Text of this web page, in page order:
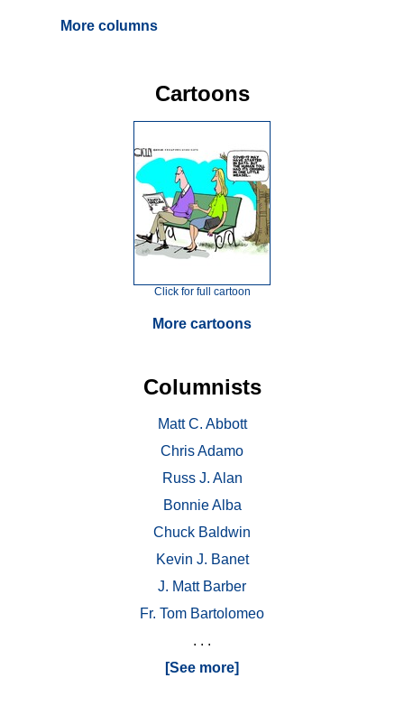
More columns
Cartoons
Click for full cartoon
More cartoons
Columnists
Matt C. Abbott
Chris Adamo
Russ J. Alan
Bonnie Alba
Chuck Baldwin
Kevin J. Banet
J. Matt Barber
Fr. Tom Bartolomeo
. . .
[See more]